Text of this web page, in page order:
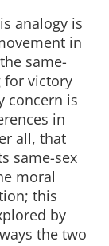
analogy is
in
same-
for victory
concern is
in
all, that
same-sex
moral
this
by
the two